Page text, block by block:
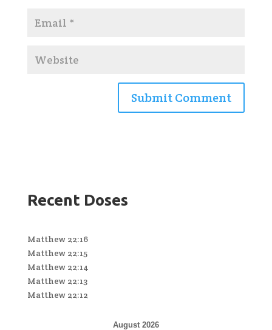
Recent Doses
Matthew 22:16
Matthew 22:15
Matthew 22:14
Matthew 22:13
Matthew 22:12
August 2026